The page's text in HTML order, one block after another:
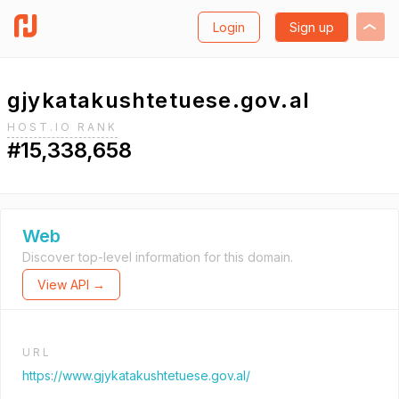
Login Sign up
gjykatakushtetuese.gov.al
HOST.IO RANK
#15,338,658
Web
Discover top-level information for this domain.
View API →
URL
https://www.gjykatakushtetuese.gov.al/